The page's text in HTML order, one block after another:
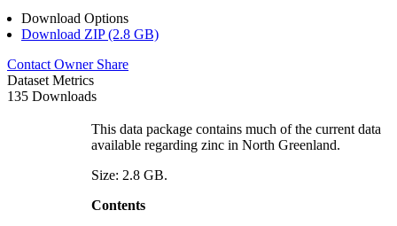
Download Options
Download ZIP (2.8 GB)
Contact Owner Share
Dataset Metrics
135 Downloads
This data package contains much of the current data
available regarding zinc in North Greenland.
Size: 2.8 GB.
Contents